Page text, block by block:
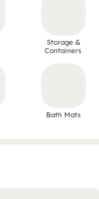
Storage &
Containers
Bath Mats